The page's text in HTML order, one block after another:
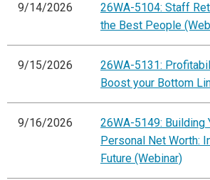
9/14/2026
26WA-5104: Staff
the Best People
9/15/2026
26WA-5131:
Boost your Bottom
9/16/2026
26WA-5149: Building
Personal Net Worth:
Future (Webinar)